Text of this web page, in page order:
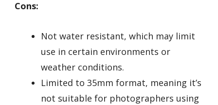
Cons:
Not water resistant, which may limit
use in certain environments or
weather conditions.
Limited to 35mm format, meaning it’s
not suitable for photographers using